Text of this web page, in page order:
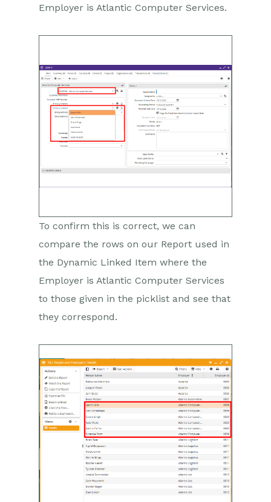
Employer is Atlantic Computer Services.
To confirm this is correct, we can
compare the rows on our Report used in
the Dynamic Linked Item where the
Employer is Atlantic Computer Services
to those given in the picklist and see that
they correspond.